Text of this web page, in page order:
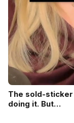
The sold-
doing it. But…